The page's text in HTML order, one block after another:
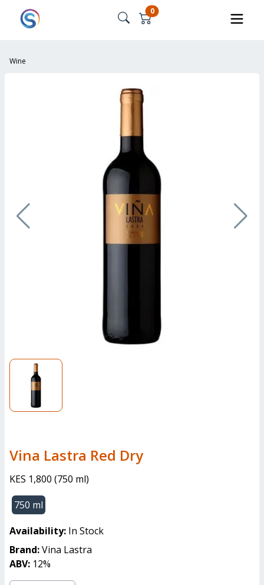
0
Wine
Vina Lastra Red Dry
KES 1,800 (750 ml)
750 ml
Availability: In Stock
Brand:Vina Lastra
ABV: 12%